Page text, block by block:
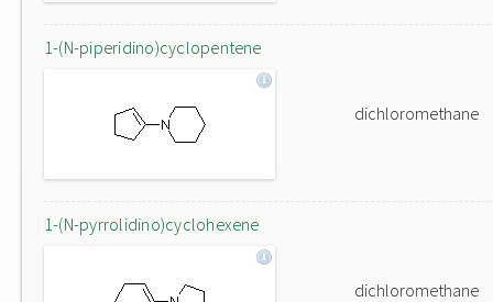
1-(N-piperidino)cyclopentene
dichloromethane
1-(N-pyrrolidino)cyclohexene
dichloromethane